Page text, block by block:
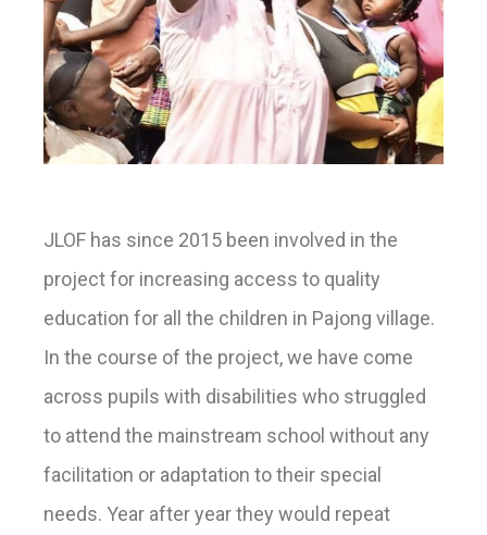
JLOF has since 2015 been involved in the
project for increasing access to quality
education for all the children in Pajong village.
In the course of the project, we have come
across pupils with disabilities who struggled
to attend the mainstream school without any
facilitation or adaptation to their special
needs. Year after year they would repeat